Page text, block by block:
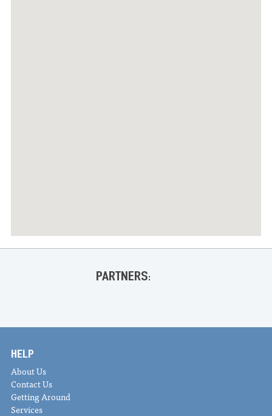
PARTNERS:
HELP
About Us
Contact Us
Getting Around
Services